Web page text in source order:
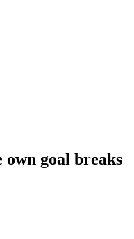
own goal breaks